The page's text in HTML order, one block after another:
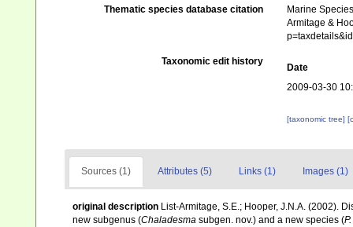
Thematic species database citation
Marine
Armitage &
Taxonomic edit history
Date
2009-03-30
[taxonomic tree]
Sources (1) Attributes (5) Links (1) Images (1)
original description List-Armitage, S.E.; Hooper, J.N.A. (2002).
new subgenus (Chaladesma subgen. nov.) and a new species (